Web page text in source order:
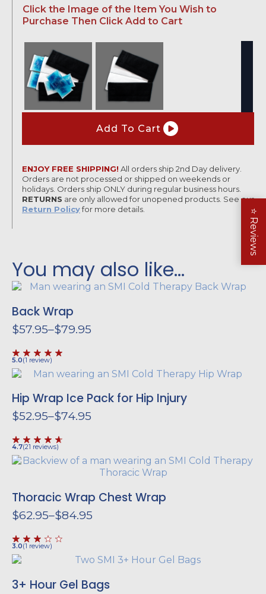
range:
$47.95
through
$69.95
Click the Image of the Item You Wish to
Purchase Then Click Add to Cart
Knee
Add To Cart
ENJOY FREE SHIPPING! All orders ship 2nd Day delivery.
Orders are not processed or shipped on weekends or
holidays. Orders ship ONLY during regular business hours.
RETURNS are only allowed for unopened products. See our
Return Policyfor more details.
You may also like…
Back Wrap
$57.95–$79.95
Price
range:
$57.95
through
$79.95
5.0(1 review)
Hip Wrap Ice Pack for Hip Injury
$52.95–$74.95
Price
range:
$52.95
through
4.7(21 reviews)
Thoracic Wrap Chest Wrap
$62.95–$84.95
Price
range:
$62.95
through
3.0(1 review)
3+ Hour Gel Bags
⭐
Reviews